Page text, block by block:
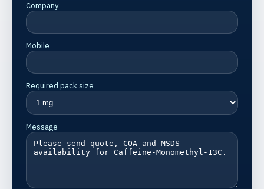
Company
Mobile
Required pack size
Message